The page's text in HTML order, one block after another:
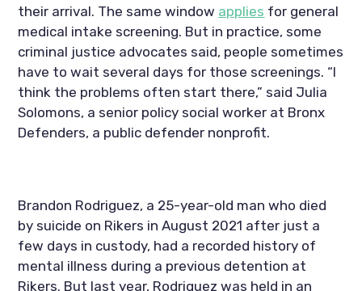
their arrival. The same window applies for general
medical intake screening. But in practice, some
criminal justice advocates said, people sometimes
have to wait several days for those screenings. “I
think the problems often start there,” said Julia
Solomons, a senior policy social worker at Bronx
Defenders, a public defender nonprofit.
Brandon Rodriguez, a 25-year-old man who died
by suicide on Rikers in August 2021 after just a
few days in custody, had a recorded history of
mental illness during a previous detention at
Rikers. But last year, Rodriguez was held in an